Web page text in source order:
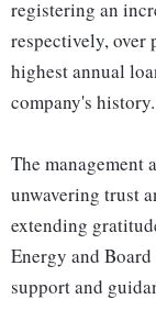
registering an
respectively, over
highest annual
company's history.
The management
unwavering trust
extending
Energy and
support and